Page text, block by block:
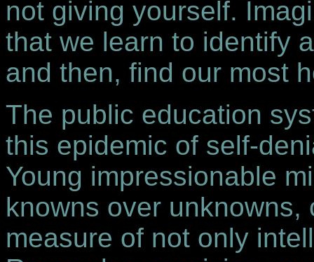
not giving yourself.
that we learn to identify
and then, find our most
The public education
this epidemic of self-
Young impressionable
knowns over
measure of not only